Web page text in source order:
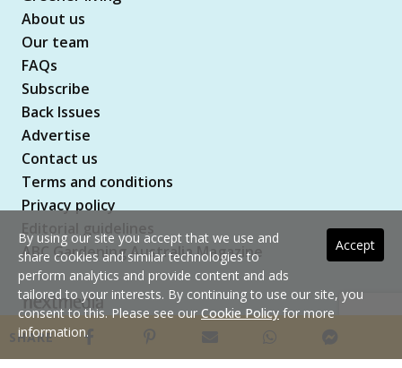
SHARE
About us
Our team
FAQs
Subscribe
Back Issues
Advertise
Contact us
Terms and conditions
Privacy policy
ABC Gardening Australia Magazine
Copyright © 2026 nextmedia Pty Ltd. All rights
reserved
Accept
By using our site you accept that we use and
share cookies and similar technologies to
perform analytics and provide content and ads
tailored to your interests. By continuing to use our site, you
consent to this. Please see ourCookie Policyfor more
information.